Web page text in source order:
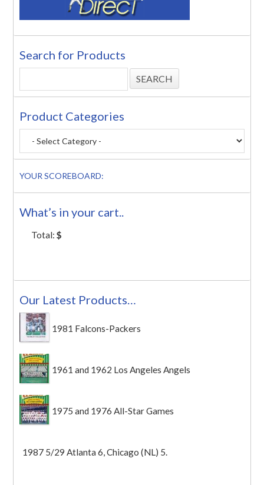
Search for Products
Product Categories
YOUR SCOREBOARD:
What’s in your cart..
Total:$
Our Latest Products…
1981 Falcons-Packers
1961 and 1962 Los Angeles Angels
1975 and 1976 All-Star Games
1987 5/29 Atlanta 6, Chicago (NL) 5.